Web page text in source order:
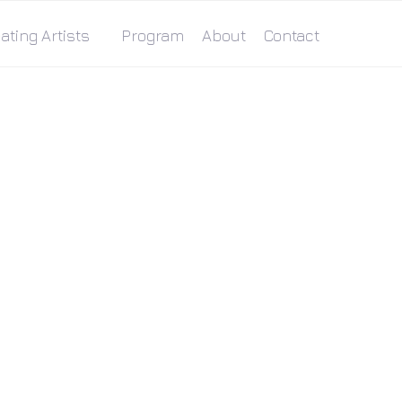
Artists Program About Contact